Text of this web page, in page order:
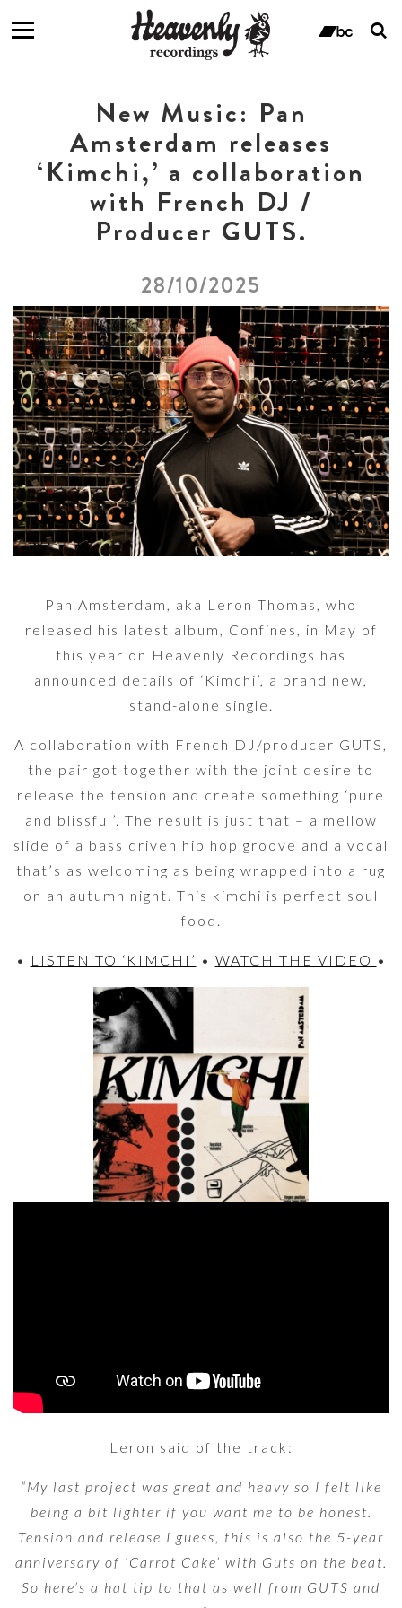
New Music: Pan
Amsterdam releases
‘Kimchi,’ a collaboration
with French DJ /
Producer GUTS.
28/10/2025
Pan Amsterdam, aka Leron Thomas, who
released his latest album, Confines, in May of
this year on Heavenly Recordings has
announced details of ‘Kimchi’, a brand new,
stand-alone single.
A collaboration with French DJ/producer GUTS,
the pair got together with the joint desire to
release the tension and create something ‘pure
and blissful’. The result is just that – a mellow
slide of a bass driven hip hop groove and a vocal
that’s as welcoming as being wrapped into a rug
on an autumn night. This kimchi is perfect soul
food.
• LISTEN TO ‘KIMCHI’ • WATCH THE VIDEO •
Leron said of the track:
“My last project was great and heavy so I felt like
being a bit lighter if you want me to be honest.
Tension and release I guess, this is also the 5-year
anniversary of ‘Carrot Cake’ with Guts on the beat.
So here’s a hat tip to that as well from GUTS and